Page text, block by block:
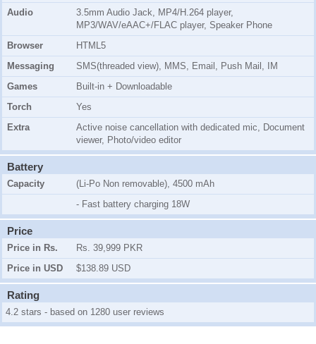
Audio
3.5mm Audio Jack, MP4/H.264 player,
MP3/WAV/eAAC+/FLAC player, Speaker Phone
Browser
HTML5
Messaging
SMS(threaded view), MMS, Email, Push Mail, IM
Games
Built-in + Downloadable
Torch
Yes
Extra
Active noise cancellation with dedicated mic, Document
viewer, Photo/video editor
Battery
Capacity
(Li-Po Non removable), 4500 mAh
- Fast battery charging 18W
Price
Price in Rs.
Rs. 39,999 PKR
Price in USD
$138.89 USD
Rating
4.2 stars - based on 1280 user reviews